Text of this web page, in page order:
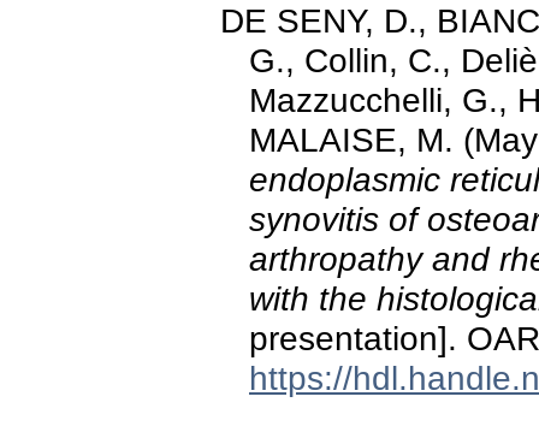
DE SENY, D.,
G., Collin, C.,
Mazzucchelli, G.,
MALAISE, M.
endoplasmic
synovitis of
arthropathy and
with the
presentation].
https://